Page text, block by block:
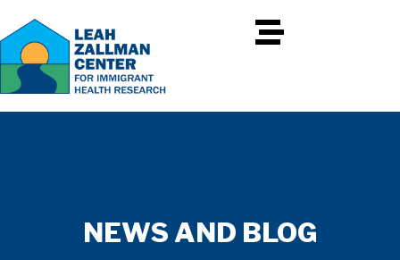
NEWS AND BLOG